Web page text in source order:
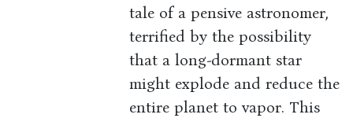
tale of a pensive astronomer,
terrified by the possibility
that a long-dormant star
might explode and reduce the
entire planet to vapor. This